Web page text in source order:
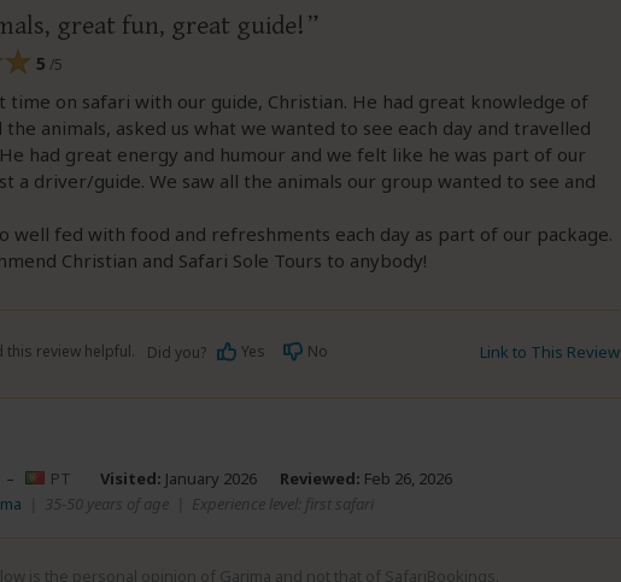
great fun, great guide!
5 /5
time on safari with our guide, Christian. He had great knowledge of
the animals, asked us what we wanted to see each day and travelled
had great energy and humour and we felt like he was part of our
a driver/guide. We saw all the animals our group wanted to see and
well fed with food and refreshments each day as part of our package.
Christian and Safari Sole Tours to anybody!
this review helpful. Did you? Yes No Link to This Review
– PT Visited: January 2026 Reviewed: Feb 26, 2026
35-50 years of age| Experience level: first safari
is the personal opinion of Garima and not that of SafariBookings.